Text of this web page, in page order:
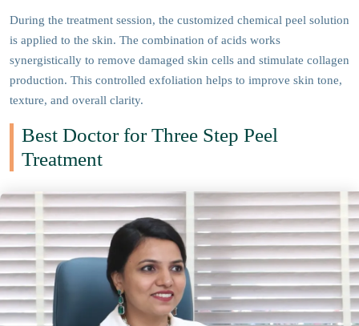
During the treatment session, the customized chemical peel solution
is applied to the skin. The combination of acids works
synergistically to remove damaged skin cells and stimulate collagen
production. This controlled exfoliation helps to improve skin tone,
texture, and overall clarity.
Best Doctor for Three Step Peel
Treatment